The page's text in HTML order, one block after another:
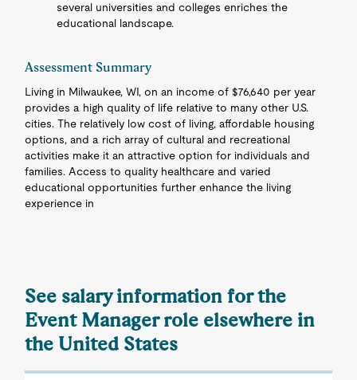
several universities and colleges enriches the
educational landscape.
Assessment Summary
Living in Milwaukee, WI, on an income of $76,640 per year
provides a high quality of life relative to many other U.S.
cities. The relatively low cost of living, affordable housing
options, and a rich array of cultural and recreational
activities make it an attractive option for individuals and
families. Access to quality healthcare and varied
educational opportunities further enhance the living
experience in
See salary information for the
Event Manager role elsewhere in
the United States